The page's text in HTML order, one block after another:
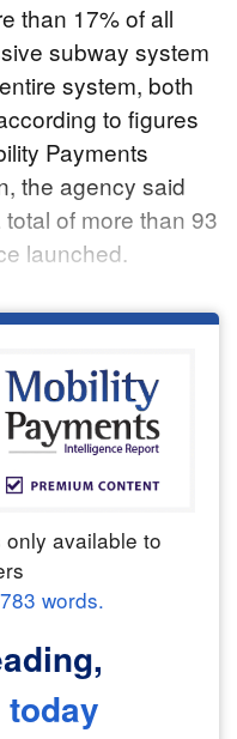
than 17% of all
subway system
system, both
to figures
Payments
the agency said
of more than 93
launched.
available to
783 words.